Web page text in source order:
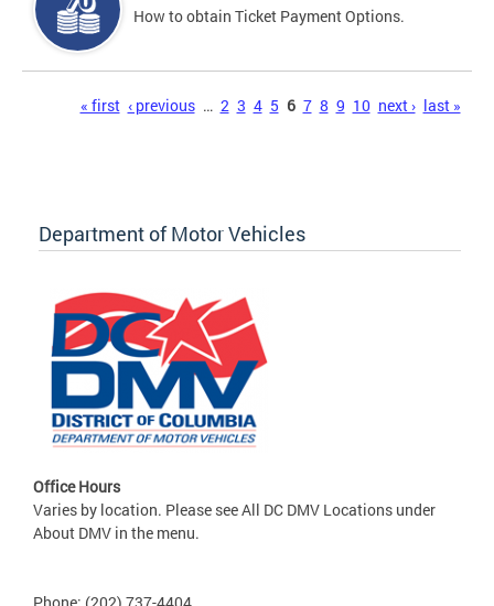
How to obtain Ticket Payment Options.
« first ‹ previous … 2 3 4 5 6 7 8 9 10 next › last »
Department of Motor Vehicles
Office Hours
Varies by location. Please see All DC DMV Locations under
About DMV in the menu.